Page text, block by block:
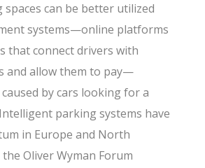
spaces can be better utilized
systems—online platforms
that connect drivers with
and allow them to pay—
by cars looking for a
parking systems have
in Europe and North
Oliver Wyman Forum